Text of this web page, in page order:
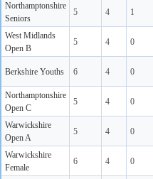
Northamptonshire
Seniors
5 4 1
West Midlands
Open B
5 4 0
Berkshire Youths 6 4 0
Northamptonshire
Open C
5 4 0
Warwickshire
Open A
5 4 0
Warwickshire
Female
6 4 0